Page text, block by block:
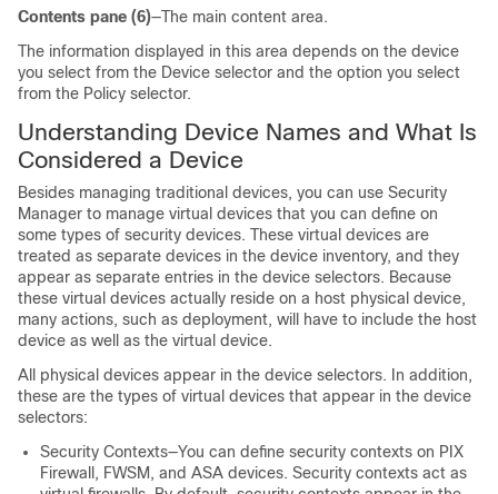
Contents pane (6)—The main content area.
The information displayed in this area depends on the device
you select from the Device selector and the option you select
from the Policy selector.
Understanding Device Names and What Is
Considered a Device
Besides managing traditional devices, you can use Security
Manager to manage virtual devices that you can define on
some types of security devices. These virtual devices are
treated as separate devices in the device inventory, and they
appear as separate entries in the device selectors. Because
these virtual devices actually reside on a host physical device,
many actions, such as deployment, will have to include the host
device as well as the virtual device.
All physical devices appear in the device selectors. In addition,
these are the types of virtual devices that appear in the device
selectors:
Security Contexts—You can define security contexts on PIX
Firewall, FWSM, and ASA devices. Security contexts act as